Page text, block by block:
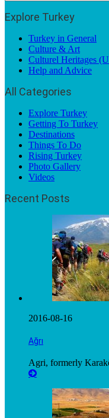
Explore Turkey
Turkey in General
Culture & Art
Culturel Heritages
Help and Advice
All Categories
Explore Turkey
Getting To Turkey
Destinations
Things To Do
Rising Turkey
Photo Gallery
Videos
Recent Posts
2016-08-16
Ağrı
Agri, formerly